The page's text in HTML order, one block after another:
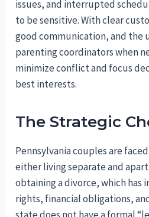
issues, and interrupted
to be sensitive. With clear
good communication, and the
parenting coordinators when
minimize conflict and focus
best interests.
The Strategic
Pennsylvania couples are
either living separate and
obtaining a divorce, which has
rights, financial obligations,